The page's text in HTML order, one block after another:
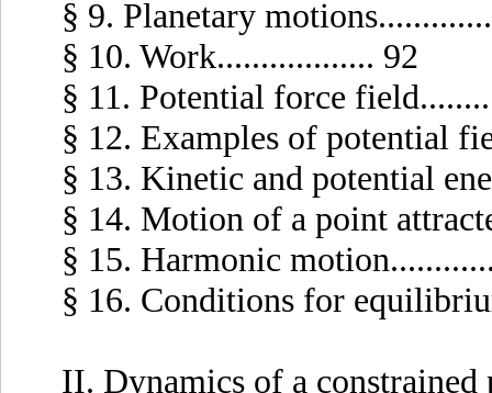
§ 9. Planetary
§ 10. Work.................. 92
§ 11. Potential force
§ 12. Examples of potential
§ 13. Kinetic and potential
§ 14. Motion of a point
§ 15. Harmonic
§ 16. Conditions for
II. Dynamics of a constrained